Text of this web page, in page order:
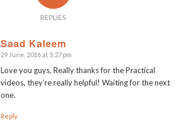
REPLIES
Saad Kaleem
says:
29 June, 2016 at 5:27 pm
Love you guys, Really thanks for the Practical
videos, they’re really helpful! Waiting for the next
one.
Reply